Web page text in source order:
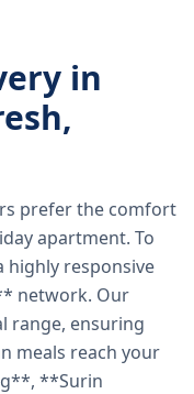
in
prefer the comfort
apartment. To
highly responsive
network. Our
range, ensuring
meals reach your
**Surin